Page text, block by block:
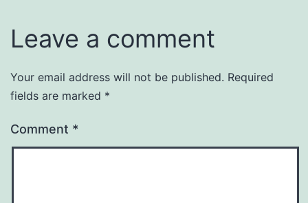
Leave a comment
Your email address will not be published. Required
fields are marked *
Comment *